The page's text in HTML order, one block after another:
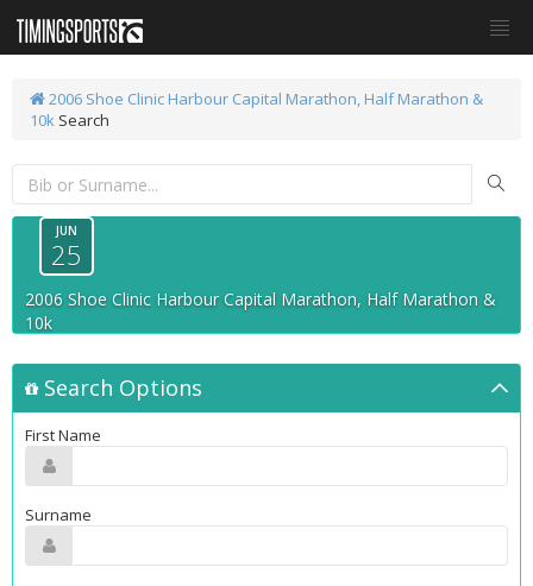
2006 Shoe Clinic Harbour Capital Marathon, Half Marathon &
10k Search
JUN
25
2006 Shoe Clinic Harbour Capital Marathon, Half Marathon &
10k
Search Options
First Name
Surname